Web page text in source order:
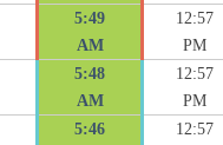
5:49
AM
12:57
PM
5:48
AM
12:57
PM
5:46
12:57